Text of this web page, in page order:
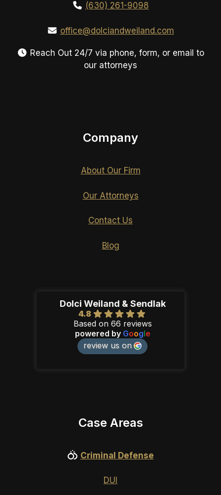
(630) 261-9098
office@dolciandweiland.com
Reach Out 24/7 via phone, form, or email to
our attorneys
Company
About Our Firm
Our Attorneys
Contact Us
Blog
Dolci Weiland & Sendlak
4.8
Based on 66 reviews
powered by Google
review us on
Case Areas
Criminal Defense
DUI